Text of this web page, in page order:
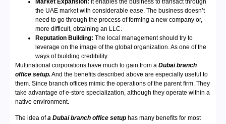
the UAE market with considerable ease. The business doesn’t
need to go through the process of forming a new company or,
more difficult, obtaining an LLC.
Reputation Building: The local management should try to
leverage on the image of the global organization. As one of the
ways of building credibility.
Multinational corporations have much to gain from a Dubai branch
office setup.And the benefits described above are especially useful to
them. Since branch offices mimic the operations of the parent firm. They
take advantage of e-store specialization, although they operate within a
native environment.
The idea ofa Dubai branch office setup has many benefits for most